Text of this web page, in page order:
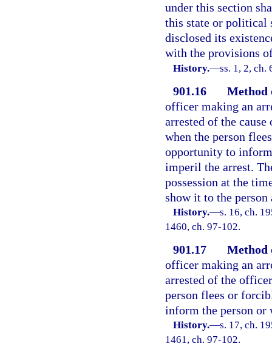
under this section
this state or political
disclosed its
with the provisions
History.—ss. 1, 2, ch.
901.16
Method
officer making an
arrested of the cause
when the person
opportunity to
imperil the arrest.
possession at the
show it to the person
History.—s. 16, ch.
1460, ch. 97-102.
901.17
Method
officer making an
arrested of the
person flees or
inform the person
History.—s. 17, ch.
1461, ch. 97-102.